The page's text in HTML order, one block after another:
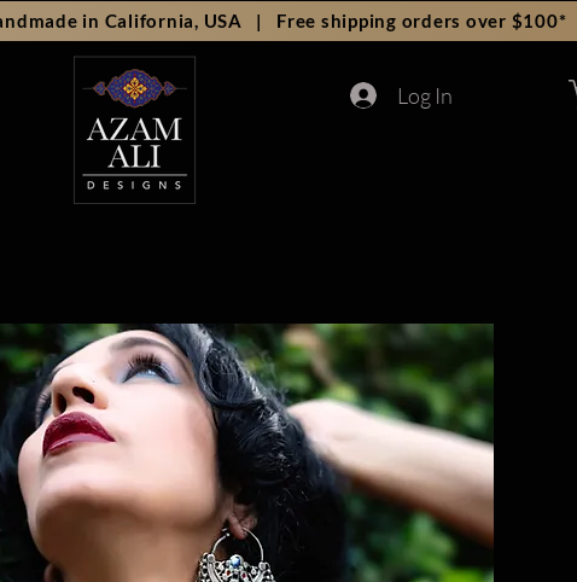
in California, USA | Free shipping orders over $100*
Log In